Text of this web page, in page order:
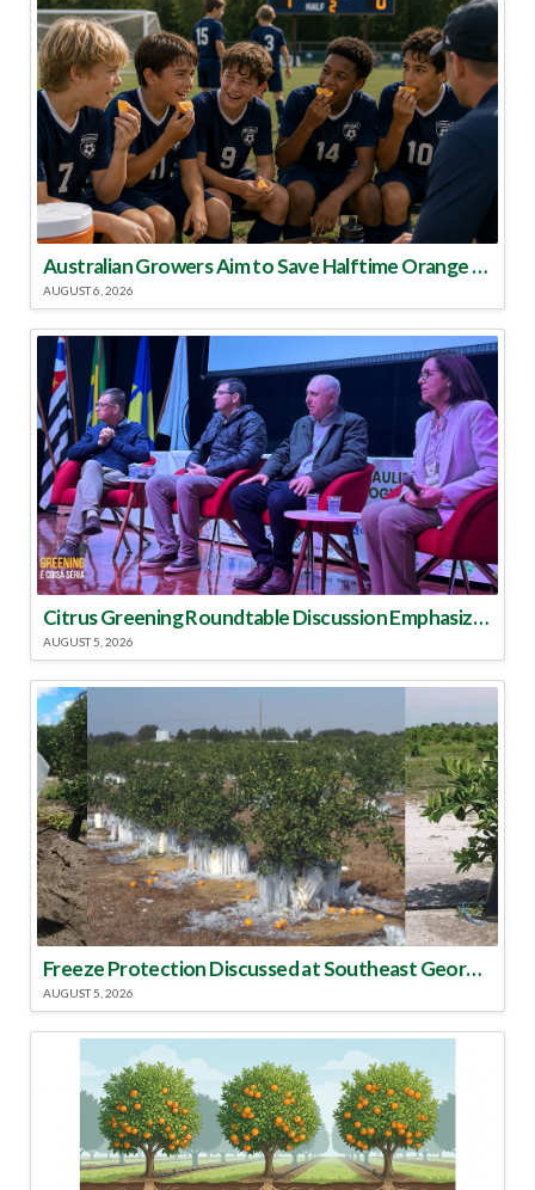
Australian Growers Aim to Save Halftime Orange Tradition
AUGUST 6, 2026
Citrus Greening Roundtable Discussion Emphasized Integrated Approach
AUGUST 5, 2026
Freeze Protection Discussed at Southeast Georgia Citrus Update
AUGUST 5, 2026